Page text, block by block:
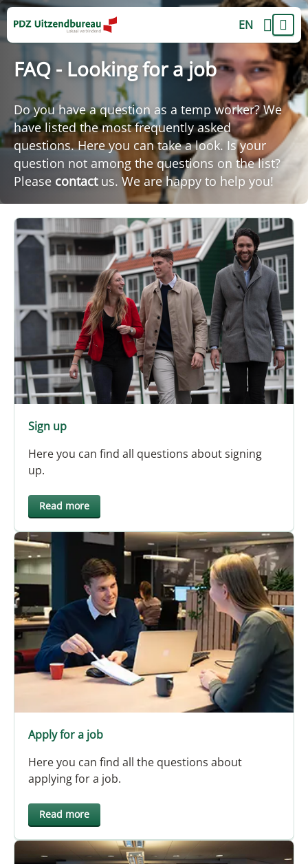
EN
FAQ - Looking for a job
Do you have a question as a temp worker? We
have listed the most frequently asked
questions. Here you can take a look. Is your
question not among the questions on the list?
Please contactus. We are happy to help you!
Sign up
Here you can find all questions about signing
up.
Read more
Apply for a job
Here you can find all the questions about
applying for a job.
Read more